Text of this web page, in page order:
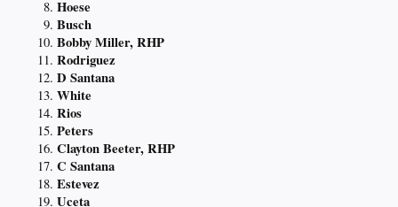
Hoese
Busch
Bobby Miller, RHP
Rodriguez
D Santana
White
Rios
Peters
Clayton Beeter, RHP
C Santana
Estevez
Uceta